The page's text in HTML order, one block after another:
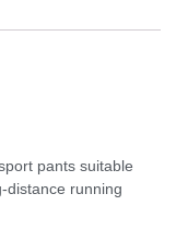
pants suitable
distance running